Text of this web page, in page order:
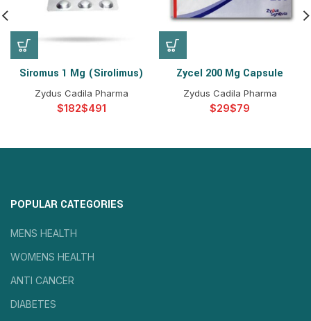
Siromus 1 Mg (Sirolimus)
Zydus Cadila Pharma
$ $
Zycel 200 Mg Capsule
Zydus Cadila Pharma
$ $
POPULAR CATEGORIES
MENS HEALTH
WOMENS HEALTH
ANTI CANCER
DIABETES